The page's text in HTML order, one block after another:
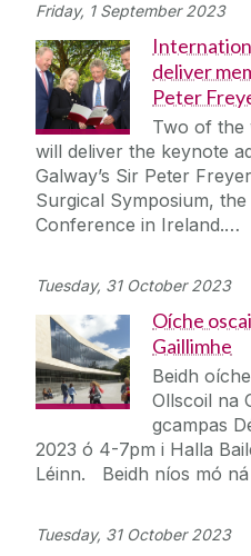
Friday, 1 September 2023
deliver
Peter
Two of the
will deliver the keynote
Galway’s Sir Peter
Surgical Symposium,
Conference in Ireland.…
Tuesday, 31 October 2023
Oíche
Gaillimhe
Beidh
Ollscoil na
gcampas
2023 ó 4-7pm i Halla
Léinn. Beidh níos mó
Tuesday, 31 October 2023